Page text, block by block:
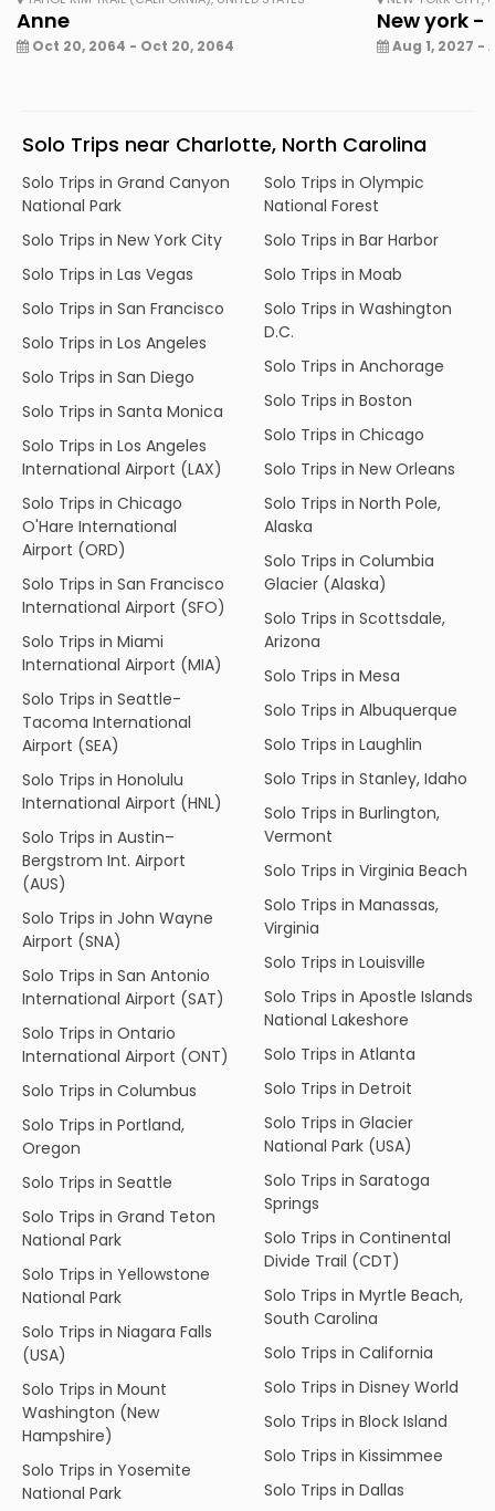
Anne
Oct 20, 2064 - Oct 20, 2064
New york
Aug 1, 2027 -
Solo Trips near Charlotte, North Carolina
Solo Trips in Grand Canyon
National Park
Solo Trips in New York City
Solo Trips in Las Vegas
Solo Trips in San Francisco
Solo Trips in Los Angeles
Solo Trips in San Diego
Solo Trips in Santa Monica
Solo Trips in Los Angeles
International Airport (LAX)
Solo Trips in Chicago
O'Hare International
Airport (ORD)
Solo Trips in San Francisco
International Airport (SFO)
Solo Trips in Miami
International Airport (MIA)
Solo Trips in Seattle-
Tacoma International
Airport (SEA)
Solo Trips in Honolulu
International Airport (HNL)
Solo Trips in Austin–
Bergstrom Int. Airport
(AUS)
Solo Trips in John Wayne
Airport (SNA)
Solo Trips in San Antonio
International Airport (SAT)
Solo Trips in Ontario
International Airport (ONT)
Solo Trips in Columbus
Solo Trips in Portland,
Oregon
Solo Trips in Seattle
Solo Trips in Grand Teton
National Park
Solo Trips in Yellowstone
National Park
Solo Trips in Niagara Falls
(USA)
Solo Trips in Mount
Washington (New
Hampshire)
Solo Trips in Yosemite
National Park
Solo Trips in Olympic
National Forest
Solo Trips in Bar Harbor
Solo Trips in Moab
Solo Trips in Washington
D.C.
Solo Trips in Anchorage
Solo Trips in Boston
Solo Trips in Chicago
Solo Trips in New Orleans
Solo Trips in North Pole,
Alaska
Solo Trips in Columbia
Glacier (Alaska)
Solo Trips in Scottsdale,
Arizona
Solo Trips in Mesa
Solo Trips in Albuquerque
Solo Trips in Laughlin
Solo Trips in Stanley, Idaho
Solo Trips in Burlington,
Vermont
Solo Trips in Virginia Beach
Solo Trips in Manassas,
Virginia
Solo Trips in Louisville
Solo Trips in Apostle Islands
National Lakeshore
Solo Trips in Atlanta
Solo Trips in Detroit
Solo Trips in Glacier
National Park (USA)
Solo Trips in Saratoga
Springs
Solo Trips in Continental
Divide Trail (CDT)
Solo Trips in Myrtle Beach,
South Carolina
Solo Trips in California
Solo Trips in Disney World
Solo Trips in Block Island
Solo Trips in Kissimmee
Solo Trips in Dallas